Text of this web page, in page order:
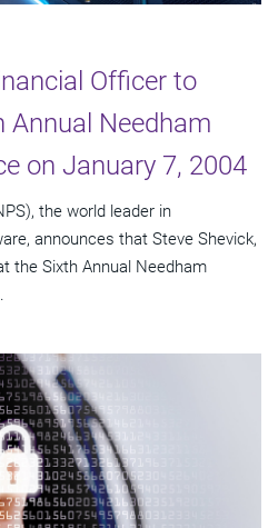
Officer to
Annual Needham
on January 7, 2004
the world leader in
announces that Steve Shevick,
the Sixth Annual Needham